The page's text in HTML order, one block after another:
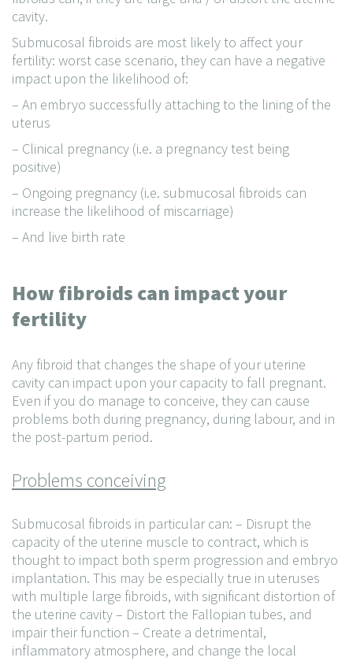
cavity.
Submucosal fibroids are most likely to affect your
fertility: worst case scenario, they can have a negative
impact upon the likelihood of:
– An embryo successfully attaching to the lining of the
uterus
– Clinical pregnancy (i.e. a pregnancy test being
positive)
– Ongoing pregnancy (i.e. submucosal fibroids can
increase the likelihood of miscarriage)
– And live birth rate
How fibroids can impact your
fertility
Any fibroid that changes the shape of your uterine
cavity can impact upon your capacity to fall pregnant.
Even if you do manage to conceive, they can cause
problems both during pregnancy, during labour, and in
the post-partum period.
Problems conceiving
Submucosal fibroids in particular can: – Disrupt the
capacity of the uterine muscle to contract, which is
thought to impact both sperm progression and embryo
implantation. This may be especially true in uteruses
with multiple large fibroids, with significant distortion of
the uterine cavity– Distort the Fallopian tubes, and
impair their function – Create a detrimental,
inflammatory atmosphere, and change the local